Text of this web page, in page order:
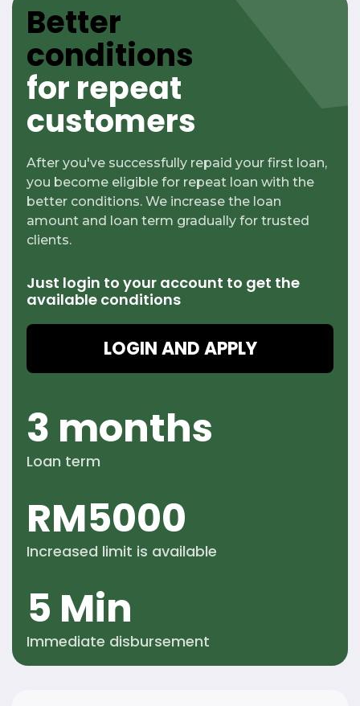
Better
conditions
for repeat
customers
After you've successfully repaid your first loan,
you become eligible for repeat loan with the
better conditions. We increase the loan
amount and loan term gradually for trusted
clients.
Just login to your account to get the
available conditions
LOGIN AND APPLY
3 months
Loan term
RM5000
Increased limit is available
5 Min
Immediate disbursement